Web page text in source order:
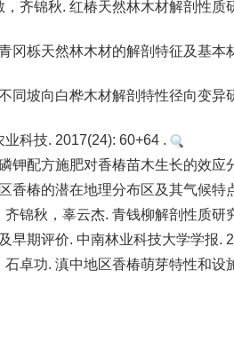
齐锦秋. 红椿天然林木材解剖性
冈栎天然林木材的解剖特征及基本
同坡向白桦木材解剖特性径向变异
科技. 2017(24): 60+64 .
钾配方施肥对香椿苗木生长的效应
香椿的潜在地理分布区及其气候特
锦秋，辜云杰. 青钱柳解剖性质研
早期评价. 中南林业科技大学学报.
卓功. 滇中地区香椿萌芽特性和设